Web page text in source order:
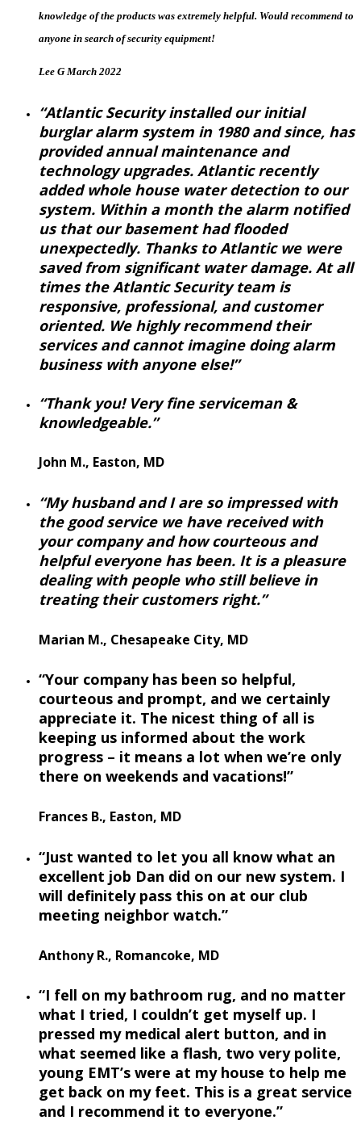
knowledge of the products was extremely helpful. Would recommend to
anyone in search of security equipment!
Lee G March 2022
“Atlantic Security installed our initial
burglar alarm system in 1980 and since, has
provided annual maintenance and
technology upgrades. Atlantic recently
added whole house water detection to our
system. Within a month the alarm notified
us that our basement had flooded
unexpectedly. Thanks to Atlantic we were
saved from significant water damage. At all
times the Atlantic Security team is
responsive, professional, and customer
oriented. We highly recommend their
services and cannot imagine doing alarm
business with anyone else!”
“Thank you! Very fine serviceman &
knowledgeable.”
John M., Easton, MD
“My husband and I are so impressed with
the good service we have received with
your company and how courteous and
helpful everyone has been. It is a pleasure
dealing with people who still believe in
treating their customers right.”
Marian M., Chesapeake City, MD
“Your company has been so helpful,
courteous and prompt, and we certainly
appreciate it. The nicest thing of all is
keeping us informed about the work
progress – it means a lot when we’re only
there on weekends and vacations!”
Frances B., Easton, MD
“Just wanted to let you all know what an
excellent job Dan did on our new system. I
will definitely pass this on at our club
meeting neighbor watch.”
Anthony R., Romancoke, MD
“I fell on my bathroom rug, and no matter
what I tried, I couldn’t get myself up. I
pressed my medical alert button, and in
what seemed like a flash, two very polite,
young EMT’s were at my house to help me
get back on my feet. This is a great service
and I recommend it to everyone.”